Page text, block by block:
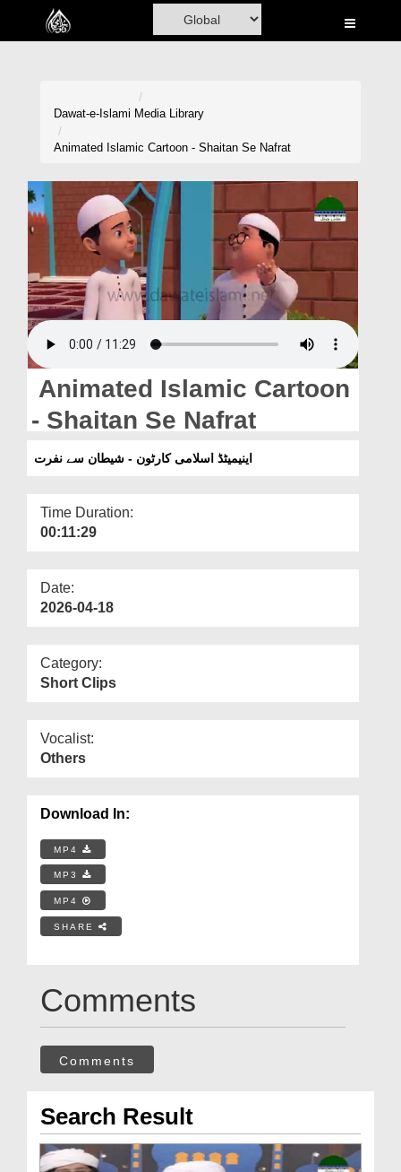
Home
Volunteer Portal
Donation
Blog
Magazine
Dawat-e-Islami Media Library
Animated Islamic Cartoon - Shaitan Se Nafrat
Animated Islamic Cartoon
- Shaitan Se Nafrat
اینیمیٹڈ اسلامی کارٹون - شیطان سے نفرت
Time Duration:
00:11:29
Date:
2026-04-18
Category:
Short Clips
Vocalist:
Others
Download In:
MP4
MP3
MP4
SHARE
Comments
Comments
Search Result